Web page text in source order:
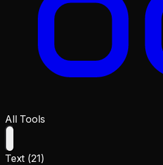
All Tools
Text (21)